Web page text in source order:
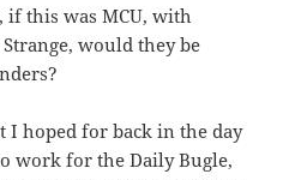
if this was MCU, with
would they be
I hoped for back in the day
work for the Daily Bugle,